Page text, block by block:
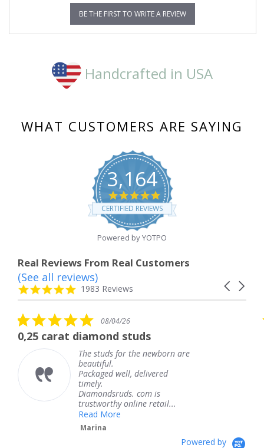
BE THE FIRST TO WRITE A REVIEW
Handcrafted in USA
WHAT CUSTOMERS ARE SAYING
3,164
4.8
star
rating
CERTIFIED REVIEWS
Powered by YOTPO
Real Reviews From Real Customers
Reviews
carousel
Carousel
4.8
star
1983 Reviews
(See all reviews)
5.0
star
rating
08/04/26
studs
The studs for the newborn are
beautiful.
Packaged well, delivered
timely.
Diamondsruds. com is
trustworthy online retail...
Powered by